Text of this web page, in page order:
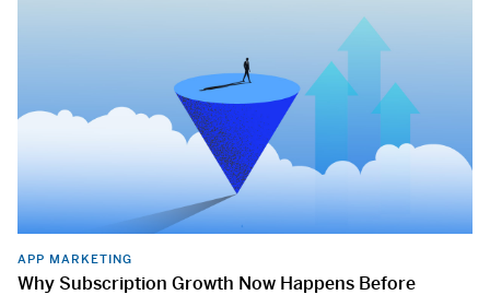
APP MARKETING
Why Subscription Growth Now Happens Before